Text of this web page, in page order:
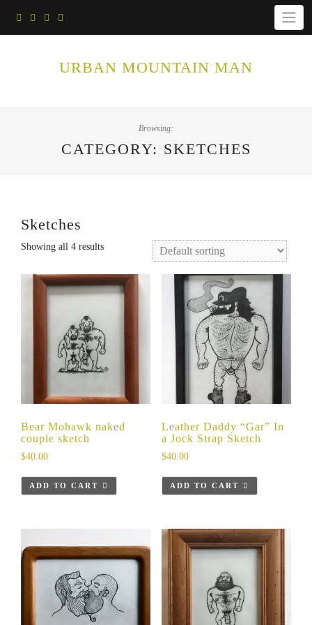
URBAN MOUNTAIN MAN
Browsing:
CATEGORY: SKETCHES
Sketches
Showing all 4 results
Bear Mohawk naked
couple sketch
$40.00
ADD TO CART
Leather Daddy “Gar” In
a Jock Strap Sketch
$40.00
ADD TO CART